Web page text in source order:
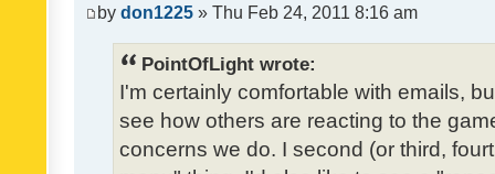
by don1225 » Thu Feb 24, 2011 8:16 am
PointOfLight wrote:
I'm certainly comfortable with emails,
see how others are reacting to the
concerns we do. I second (or third,